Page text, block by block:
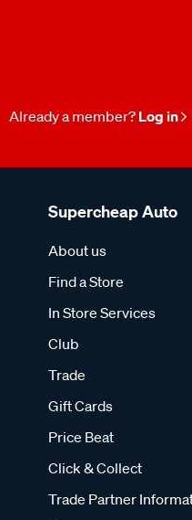
Already a member? Log in
Supercheap Auto
About us
Find a Store
In Store Services
Club
Trade
Gift Cards
Price Beat
Click & Collect
Trade Partner